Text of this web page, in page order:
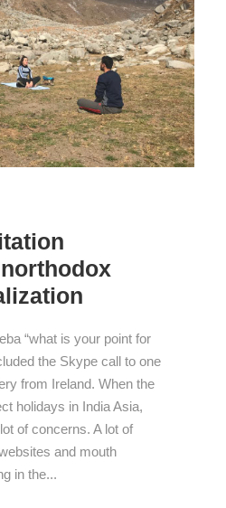
“what is your point for
the Skype call to one
from Ireland. When the
holidays in India Asia,
of concerns. A lot of
and mouth
in the...